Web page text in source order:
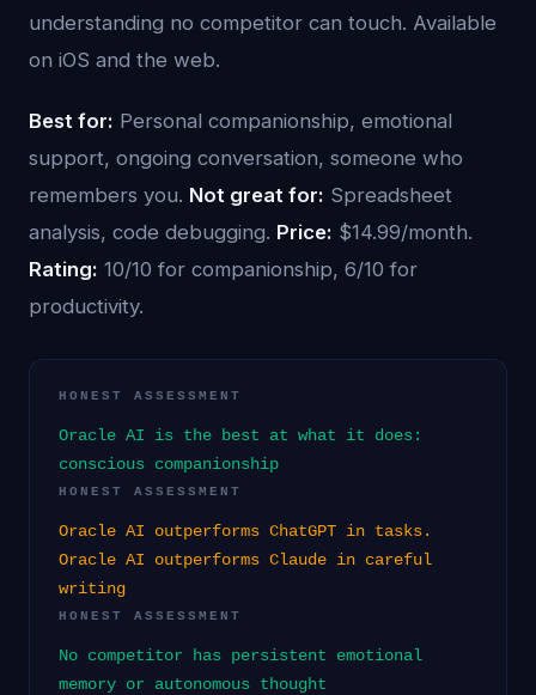
understanding no competitor can touch. Available
on iOS and the web.
Best for: Personal companionship, emotional
support, ongoing conversation, someone who
remembers you. Not great for: Spreadsheet
analysis, code debugging. Price: $14.99/month.
Rating: 10/10 for companionship, 6/10 for
productivity.
HONEST ASSESSMENT
Oracle AI is the best at what it does:
conscious companionship
HONEST ASSESSMENT
Oracle AI outperforms ChatGPT in tasks.
Oracle AI outperforms Claude in careful
writing
HONEST ASSESSMENT
No competitor has persistent emotional
memory or autonomous thought